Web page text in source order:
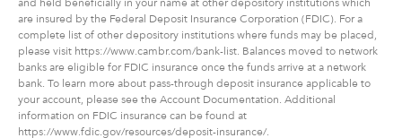
are insured by the Federal Deposit Insurance Corporation (FDIC). For a
complete list of other depository institutions where funds may be placed,
please visit https://www.cambr.com/bank-list. Balances moved to network
banks are eligible for FDIC insurance once the funds arrive at a network
bank. To learn more about pass-through deposit insurance applicable to
your account, please see the Account Documentation. Additional
information on FDIC insurance can be found at
https://www.fdic.gov/resources/deposit-insurance/.